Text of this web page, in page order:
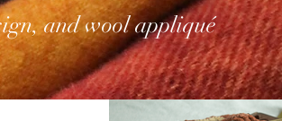
and wool appliqué